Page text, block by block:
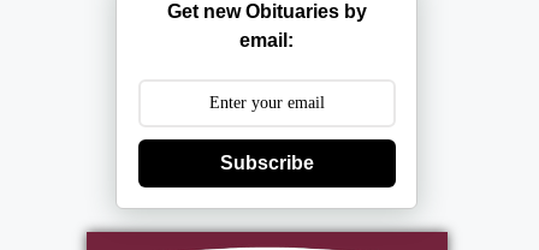
Get new Obituaries by
email:
Subscribe